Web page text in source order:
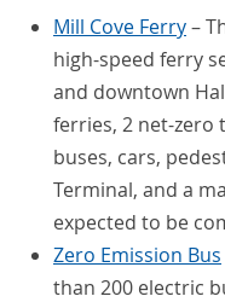
Mill Cove Ferry–
high-speed ferry
and downtown
ferries, 2 net-zero
buses, cars,
Terminal, and a
expected to be
Zero Emission Bus
than 200 electric